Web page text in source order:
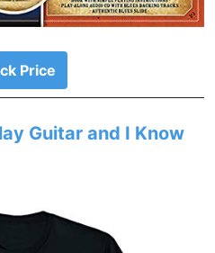
Price
Guitar and I Know